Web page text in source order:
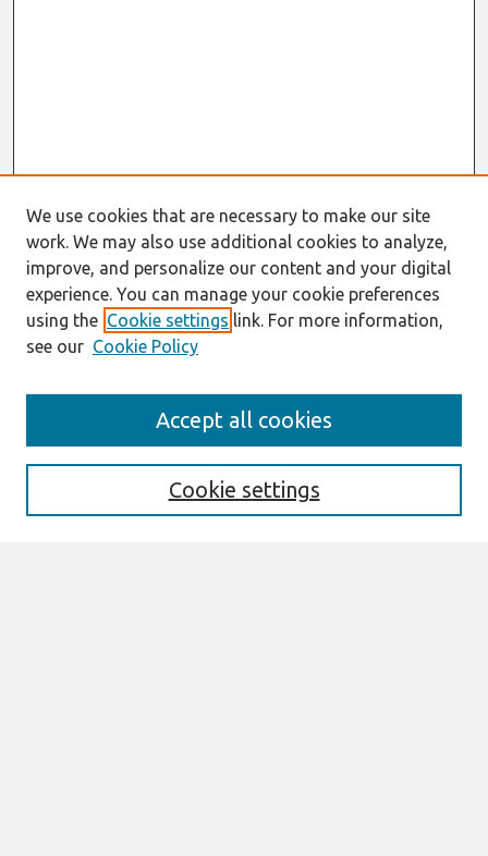
Enter search terms:
We use cookies that are necessary to make our site
work. We may also use additional cookies to analyze,
improve, and personalize our content and your digital
experience. You can manage your cookie preferences
using the Cookie settings link. For more information,
see our Cookie Policy
Cookie settings
Accept all cookies